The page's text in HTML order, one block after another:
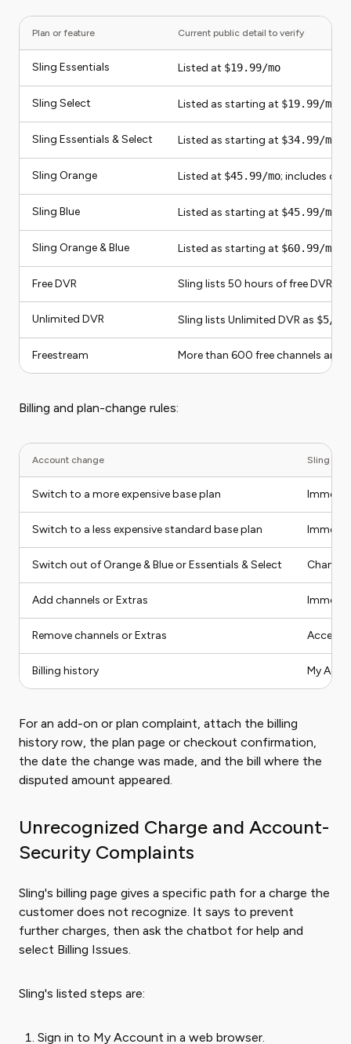
Plan or feature Current public detail to verify
Sling Essentials Listed at $19.99/mo
Sling Select Listed as starting at $19.99/mo
Sling Essentials & Select Listed as starting at $34.99/mo
Sling Orange Listed at $45.99/mo; includes
Sling Blue Listed as starting at $45.99/mo
Sling Orange & Blue Listed as starting at $60.99/mo
Free DVR Sling lists 50 hours of free DVR
Unlimited DVR Sling lists Unlimited DVR as $5/mo
Freestream More than 600 free channels are
Billing and plan-change rules:
Account change Sling
Switch to a more expensive base plan
Switch to a less expensive standard base plan
Switch out of Orange & Blue or Essentials & Select Change
Add channels or Extras
Remove channels or Extras Access
Billing history My
For an add-on or plan complaint, attach the billing
history row, the plan page or checkout confirmation,
the date the change was made, and the bill where the
disputed amount appeared.
Unrecognized Charge and Account-
Security Complaints
Sling's billing page gives a specific path for a charge the
customer does not recognize. It says to prevent
further charges, then ask the chatbot for help and
select Billing Issues.
Sling's listed steps are:
Sign in to My Account in a web browser.